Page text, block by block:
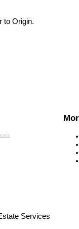
to Origin.
Services